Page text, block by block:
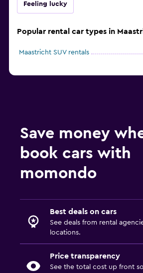
Feeling lucky
Popular rental car types in
Maastricht SUV rentals
Save money
book cars with
momondo
Best deals on cars
See deals from rental
locations.
Price transparency
See the total cost up front